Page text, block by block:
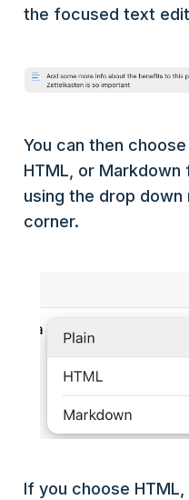
the focused text
You can then
HTML, or
using the drop down
corner.
If you choose